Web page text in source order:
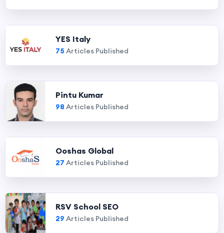
YES Italy
75 Articles Published
Pintu Kumar
98 Articles Published
Ooshas Global
27 Articles Published
RSV School SEO
29 Articles Published